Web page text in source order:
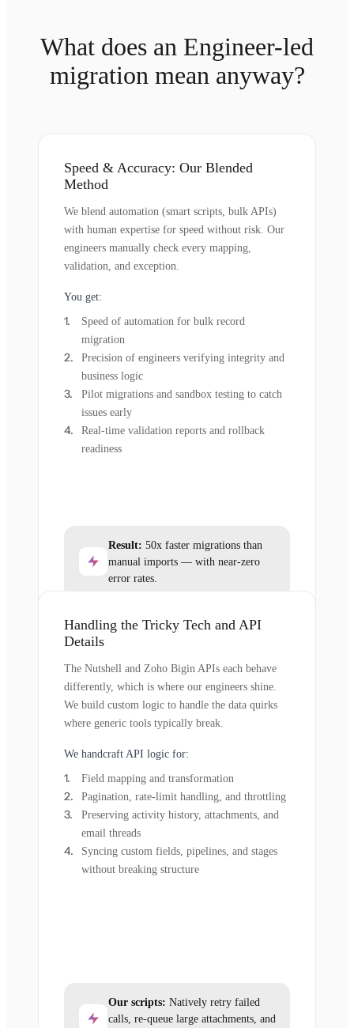
What does an Engineer-led
migration mean anyway?
Speed & Accuracy: Our Blended
Method
We blend automation (smart scripts, bulk APIs)
with human expertise for speed without risk. Our
engineers manually check every mapping,
validation, and exception.
You get:
Speed of automation for bulk record
migration
Precision of engineers verifying integrity and
business logic
Pilot migrations and sandbox testing to catch
issues early
Real-time validation reports and rollback
readiness
Result: 50x faster migrations than
manual imports — with near-zero
error rates.
Handling the Tricky Tech and API
Details
The Nutshell and Zoho Bigin APIs each behave
differently, which is where our engineers shine.
We build custom logic to handle the data quirks
where generic tools typically break.
We handcraft API logic for:
Field mapping and transformation
Pagination, rate-limit handling, and throttling
Preserving activity history, attachments, and
email threads
Syncing custom fields, pipelines, and stages
without breaking structure
Our scripts: Natively retry failed
calls, re-queue large attachments, and